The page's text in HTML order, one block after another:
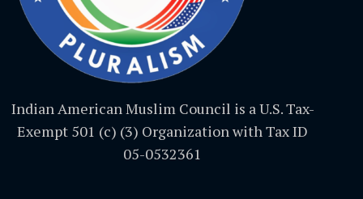
Indian American Muslim Council is a U.S. Tax-
Exempt 501 (c) (3) Organization with Tax ID
05-0532361